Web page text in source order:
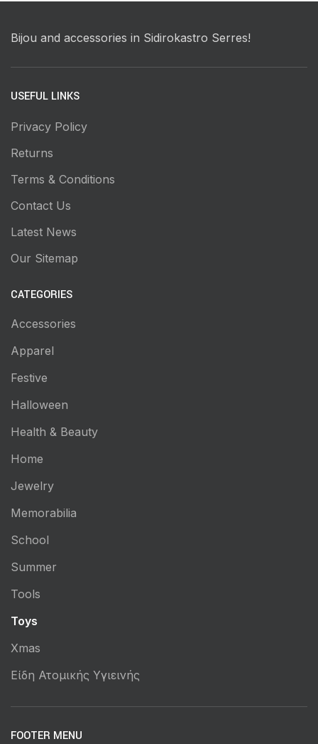
Bijou and accessories in Sidirokastro Serres!
USEFUL LINKS
Privacy Policy
Returns
Terms & Conditions
Contact Us
Latest News
Our Sitemap
CATEGORIES
Accessories
Apparel
Festive
Halloween
Health & Beauty
Home
Jewelry
Memorabilia
School
Summer
Tools
Toys
Xmas
Είδη Ατομικής Υγιεινής
FOOTER MENU